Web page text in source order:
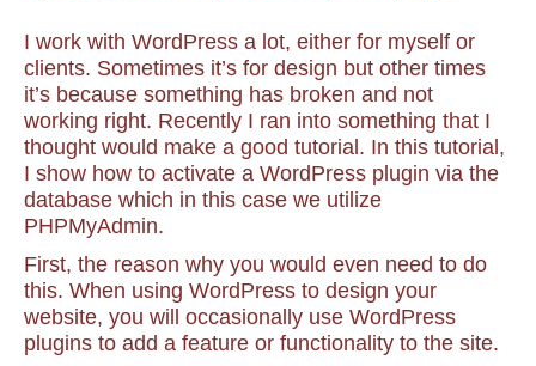
I work with WordPress a lot, either for myself or
clients. Sometimes it’s for design but other times
it’s because something has broken and not
working right. Recently I ran into something that I
thought would make a good tutorial. In this tutorial,
I show how to activate a WordPress plugin via the
database which in this case we utilize
PHPMyAdmin.
First, the reason why you would even need to do
this. When using WordPress to design your
website, you will occasionally use WordPress
plugins to add a feature or functionality to the site.